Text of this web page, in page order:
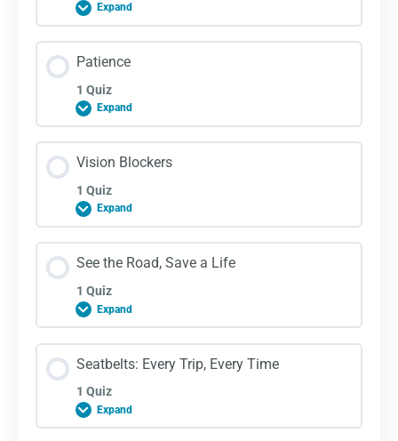
Expand
Lesson Content
Patience
1 Quiz
Expand
Lesson Content
Vision Blockers
1 Quiz
Expand
Lesson Content
See the Road, Save a Life
1 Quiz
Expand
Lesson Content
Seatbelts: Every Trip, Every Time
1 Quiz
Expand